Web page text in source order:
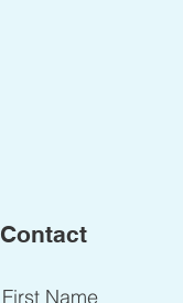
Contact
First Name